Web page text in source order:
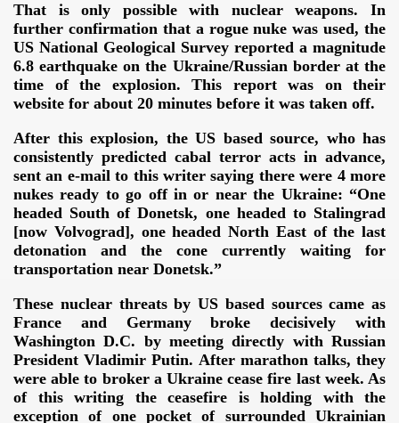
That is only possible with nuclear weapons. In
further confirmation that a rogue nuke was used, the
US National Geological Survey reported a magnitude
6.8 earthquake on the Ukraine/Russian border at the
time of the explosion. This report was on their
website for about 20 minutes before it was taken off.
After this explosion, the US based source, who has
consistently predicted cabal terror acts in advance,
sent an e-mail to this writer saying there were 4 more
nukes ready to go off in or near the Ukraine: “One
headed South of Donetsk, one headed to Stalingrad
[now Volvograd], one headed North East of the last
detonation and the cone currently waiting for
transportation near Donetsk.”
These nuclear threats by US based sources came as
France and Germany broke decisively with
Washington D.C. by meeting directly with Russian
President Vladimir Putin. After marathon talks, they
were able to broker a Ukraine cease fire last week. As
of this writing the ceasefire is holding with the
exception of one pocket of surrounded Ukrainian
2014